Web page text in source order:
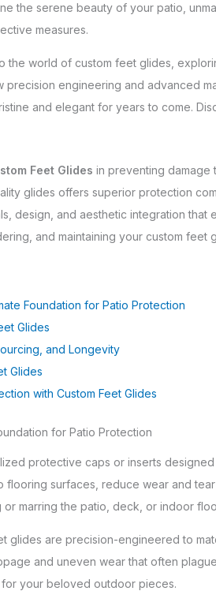
the serene beauty of your patio,
measures.
the world of custom feet glides,
precision engineering and advanced
and elegant for years to come.
Feet Glides in preventing damage
glides offers superior protection
design, and aesthetic integration
and maintaining your custom
Foundation for Patio Protection
Glides
and Longevity
Glides
with Custom Feet Glides
for Patio Protection
protective caps or inserts
surfaces, reduce wear and
marring the patio, deck, or indoor
glides are precision-engineered to
and uneven wear that often
your beloved outdoor pieces.